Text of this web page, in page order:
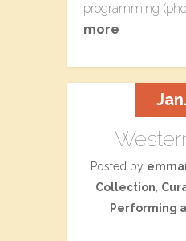
programming
more
Posted by
Collection
Performing
Jan.